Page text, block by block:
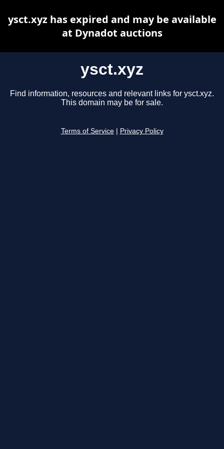
ysct.xyz
Find information, resources and relevant links for ysct.xyz.
This domain may be for sale.
Terms of Service Privacy Policy
ysct.xyz has expired and may be available
at Dynadot auctions